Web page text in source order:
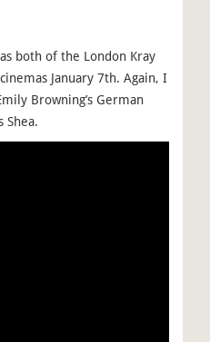
both of the London Kray
January 7th. Again, I
Browning’s German
Shea.